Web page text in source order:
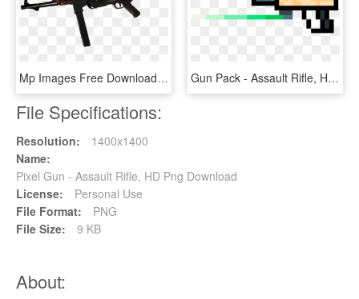
Mp Images Free Download Png Tommy Gun Armas Png Mp40 - Assault Rifle, Transparent Png Gun Pack - Assault Rifle, HD Png Download
File Specifications:
Resolution:
1400x1400
Name:
Pixel Gun - Assault Rifle, HD Png Download
License:
Personal Use
File Format:
PNG
File Size:
9 KB
About: